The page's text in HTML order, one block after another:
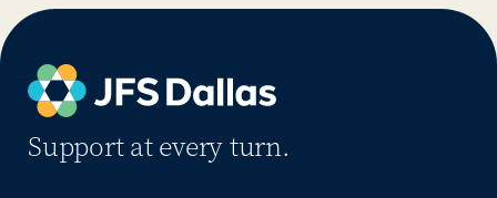
Support at every turn.